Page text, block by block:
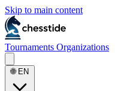
Skip to main content
Tournaments Organizations
🌐 EN